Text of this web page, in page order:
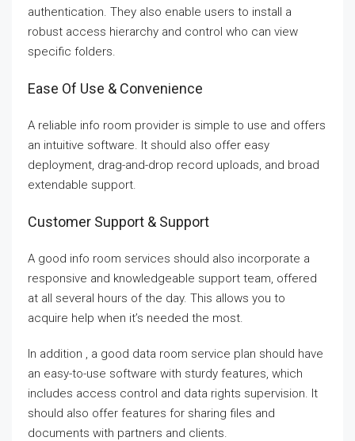
authentication. They also enable users to install a
robust access hierarchy and control who can view
specific folders.
Ease Of Use & Convenience
A reliable info room provider is simple to use and offers
an intuitive software. It should also offer easy
deployment, drag-and-drop record uploads, and broad
extendable support.
Customer Support & Support
A good info room services should also incorporate a
responsive and knowledgeable support team, offered
at all several hours of the day. This allows you to
acquire help when it’s needed the most.
In addition , a good data room service plan should have
an easy-to-use software with sturdy features, which
includes access control and data rights supervision. It
should also offer features for sharing files and
documents with partners and clients.